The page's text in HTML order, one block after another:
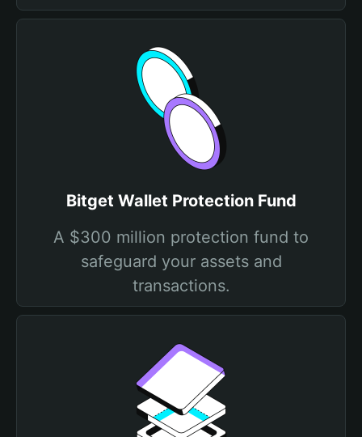
Bitget Wallet Protection Fund
A $300 million protection fund to
safeguard your assets and
transactions.